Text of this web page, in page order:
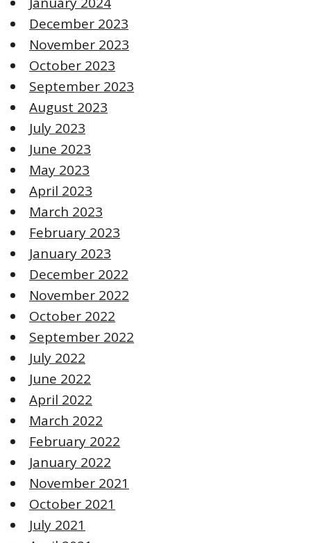
December 2023
November 2023
October 2023
September 2023
August 2023
July 2023
June 2023
May 2023
April 2023
March 2023
February 2023
January 2023
December 2022
November 2022
October 2022
September 2022
July 2022
June 2022
April 2022
March 2022
February 2022
January 2022
November 2021
October 2021
July 2021